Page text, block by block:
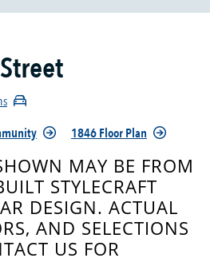
1846 Floor Plan
MAY BE FROM
STYLECRAFT
DESIGN. ACTUAL
AND SELECTIONS
US FOR